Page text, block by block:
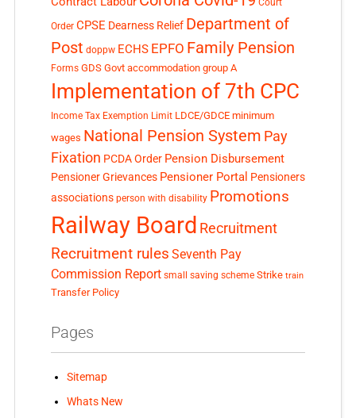
Court
Order CPSE Dearness Relief Department of
Post doppw ECHS EPFO Family Pension
Forms GDS Govt accommodation group A
Implementation of 7th CPC
Income Tax Exemption Limit LDCE/GDCE minimum
wages National Pension System Pay
Fixation PCDA Order Pension Disbursement
Pensioner Grievances Pensioner Portal Pensioners
associations person with disability Promotions
Railway Board Recruitment
Recruitment rules Seventh Pay
Commission Report small saving scheme Strike train
Transfer Policy
Pages
Sitemap
Whats New